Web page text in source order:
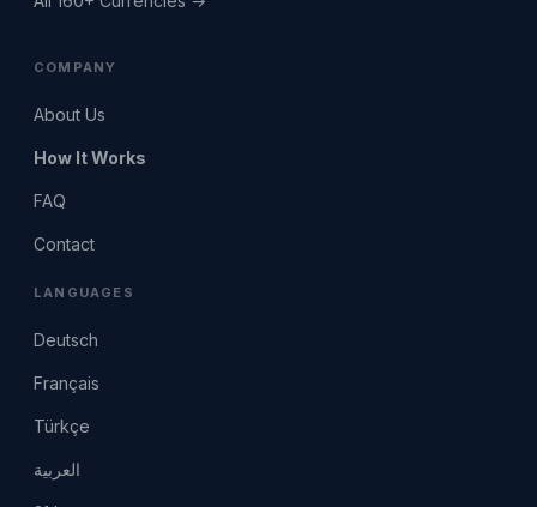
COMPANY
About Us
How It Works
FAQ
Contact
LANGUAGES
Deutsch
Français
Türkçe
العربية